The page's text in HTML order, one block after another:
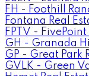
FH - Foothill
Fontana Real
FPTV -
GH - Granada
GP - Great Park
GVLK - Green